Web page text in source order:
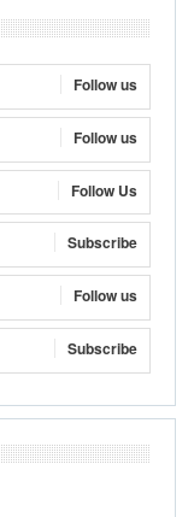
Follow us
Follow us
Follow Us
Subscribe
Follow us
Subscribe